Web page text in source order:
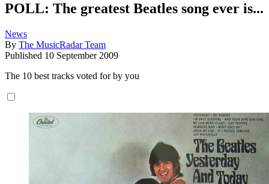
POLL: The greatest Beatles song ever is...
News
By The MusicRadar Team
Published 10 September 2009
The 10 best tracks voted for by you